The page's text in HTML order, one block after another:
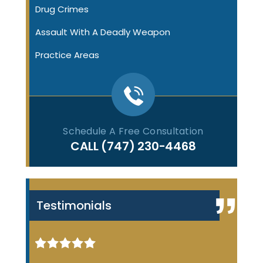
Drug Crimes
Assault With A Deadly Weapon
Practice Areas
Schedule A Free Consultation
CALL (747) 230-4468
Testimonials